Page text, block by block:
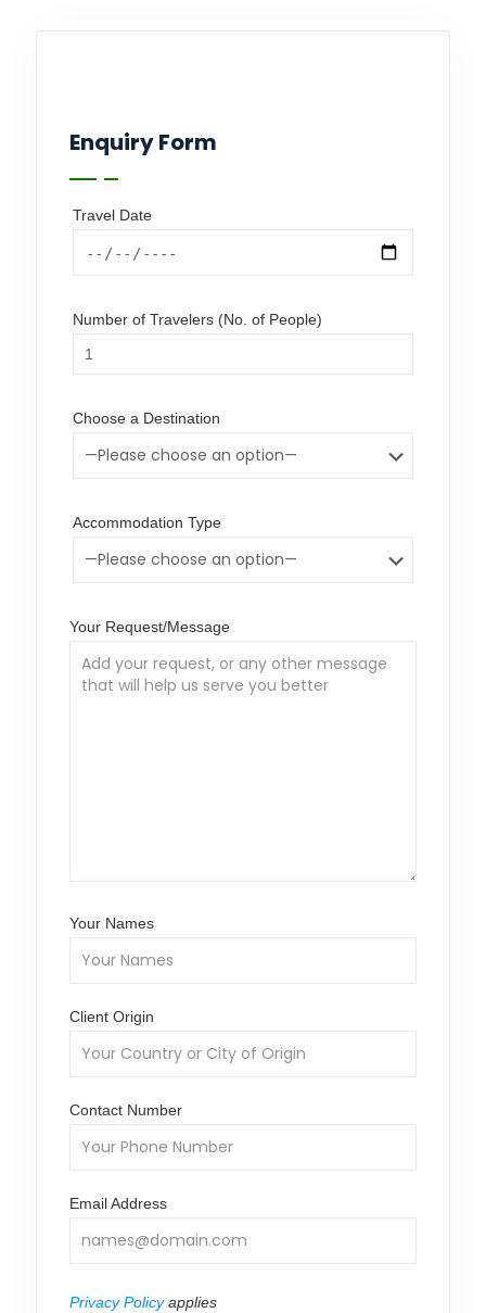
Enquiry Form
Travel Date
Number of Travelers (No. of People)
Choose a Destination
Accommodation Type
Your Request/Message
Your Names
Client Origin
Contact Number
Email Address
Privacy Policyapplies